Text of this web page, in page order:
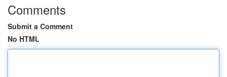
Comments
Submit a Comment
No HTML